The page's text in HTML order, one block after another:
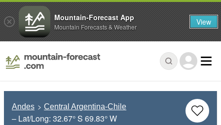
Andes Central Argentina-Chile
– Lat/Long: 32.67° S 69.83° W
Mountain-Forecast App
Mountain Forecasts & Weather View